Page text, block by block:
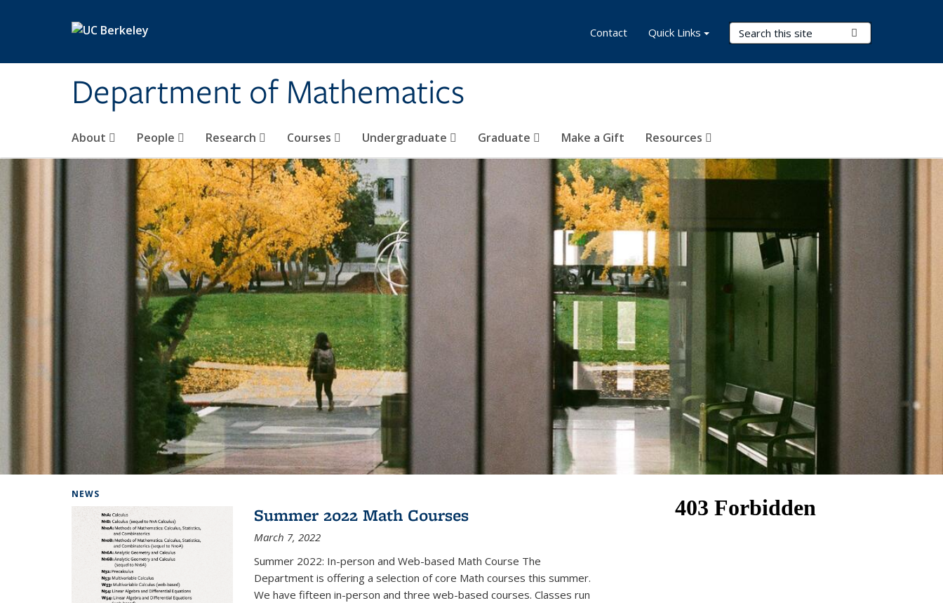
Department of Mathematics
Search Terms
About People Research Courses Undergraduate Graduate Make a Gift Resources
Contact Quick Links
NEWS
Summer 2022 Math Courses
March 7, 2022
Summer 2022: In-person and Web-based Math Course The
Department is offering a selection of core Math courses this summer.
We have fifteen in-person and three web-based courses. Classes run